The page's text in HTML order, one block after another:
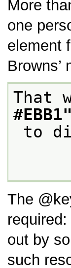
More
one
element
Browns’
That
#EBB1
The
out by
such